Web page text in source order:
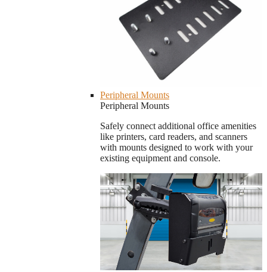
Peripheral Mounts
Peripheral Mounts
Safely connect additional office amenities
like printers, card readers, and scanners
with mounts designed to work with your
existing equipment and console.